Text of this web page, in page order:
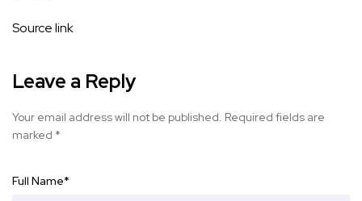
Source link
Leave a Reply
Your email address will not be published. Required fields are
marked *
Full Name*